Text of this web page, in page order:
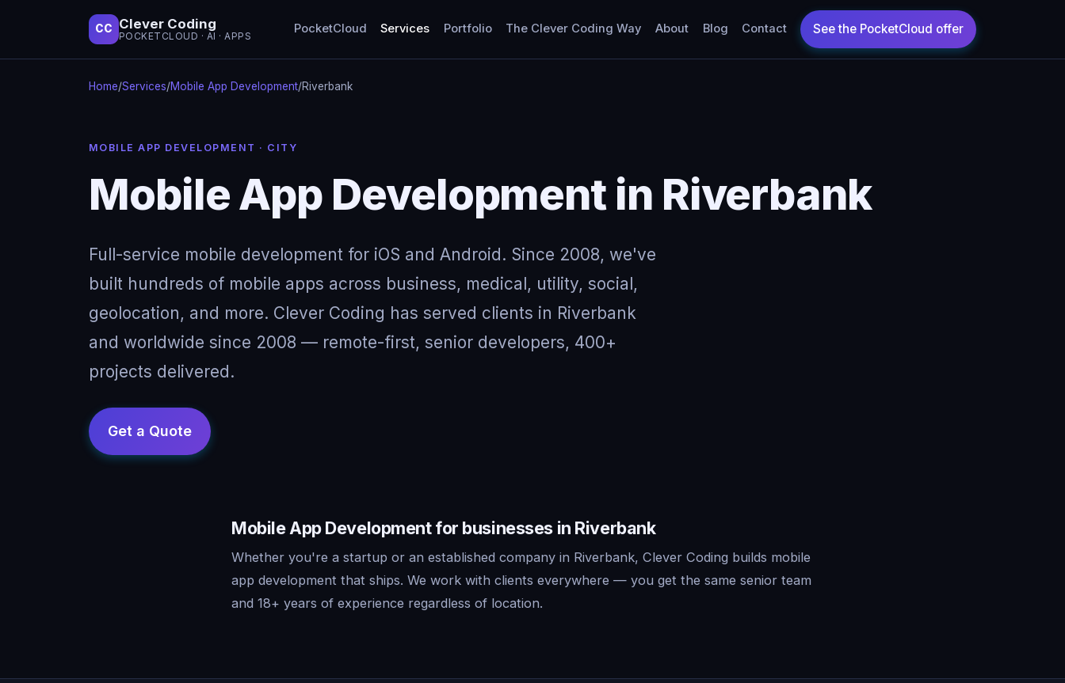
CC Clever Coding
POCKETCLOUD · AI · APPS
PocketCloud Services Portfolio The Clever Coding Way About Blog Contact
Home/Services/Mobile App Development/Riverbank
MOBILE APP DEVELOPMENT · CITY
Mobile App Development in Riverbank
Full-service mobile development for iOS and Android. Since 2008, we've
built hundreds of mobile apps across business, medical, utility, social,
geolocation, and more. Clever Coding has served clients in Riverbank
and worldwide since 2008 — remote-first, senior developers, 400+
projects delivered.
Mobile App Development for businesses in Riverbank
Whether you're a startup or an established company in Riverbank, Clever Coding builds mobile
app development that ships. We work with clients everywhere — you get the same senior team
and 18+ years of experience regardless of location.